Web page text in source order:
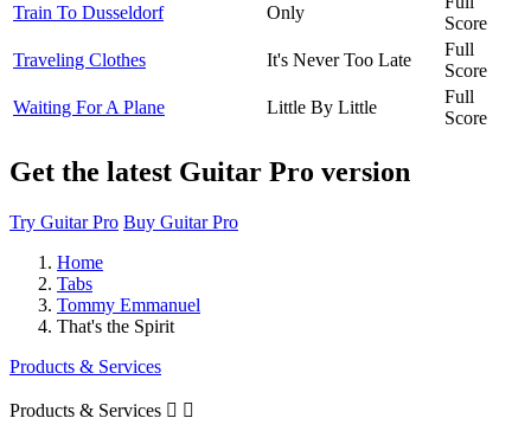
Train To Dusseldorf
Only
Score
Traveling Clothes
It's Never Too Late
Full
Score
Waiting For A Plane
Little By Little
Full
Score
Get the latest Guitar Pro version
Try Guitar Pro Buy Guitar Pro
Home
Tabs
Tommy Emmanuel
That's the Spirit
Products & Services
Products & Services  